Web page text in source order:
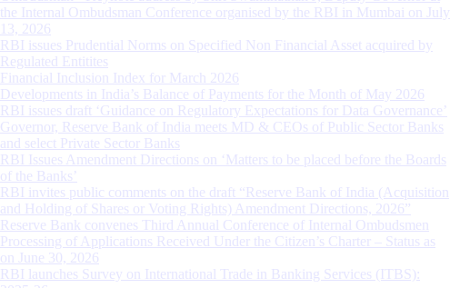
the Internal Ombudsman Conference organised by the RBI in Mumbai on July
13, 2026
RBI issues Prudential Norms on Specified Non Financial Asset acquired by
Regulated Entitites
Financial Inclusion Index for March 2026
Developments in India’s Balance of Payments for the Month of May 2026
RBI issues draft ‘Guidance on Regulatory Expectations for Data Governance’
Governor, Reserve Bank of India meets MD & CEOs of Public Sector Banks
and select Private Sector Banks
RBI Issues Amendment Directions on ‘Matters to be placed before the Boards
of the Banks’
RBI invites public comments on the draft “Reserve Bank of India (Acquisition
and Holding of Shares or Voting Rights) Amendment Directions, 2026”
Reserve Bank convenes Third Annual Conference of Internal Ombudsmen
Processing of Applications Received Under the Citizen’s Charter – Status as
on June 30, 2026
RBI launches Survey on International Trade in Banking Services (ITBS):